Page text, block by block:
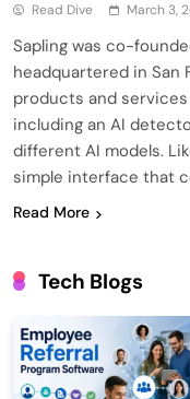
Read Dive March 3,
Sapling was co-
headquartered in San
products and
including an AI
different AI models.
simple interface that
Read More
Tech Blogs